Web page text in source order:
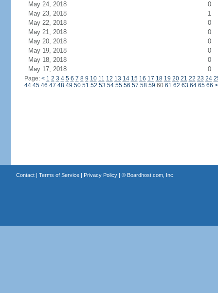
May 24, 2018
0
May 23, 2018
1
May 22, 2018
0
May 21, 2018
0
May 20, 2018
0
May 19, 2018
0
May 18, 2018
0
May 17, 2018
0
Page: < 1 2 3 4 5 6 7 8 9 10 11 12 13 14 15 16 17 18 19 20 21 22 23 24
44 45 46 47 48 49 50 51 52 53 54 55 56 57 58 59 60 61 62 63 64 65 66 >
Contact| Terms of Service| Privacy Policy| © Boardhost.com, Inc.